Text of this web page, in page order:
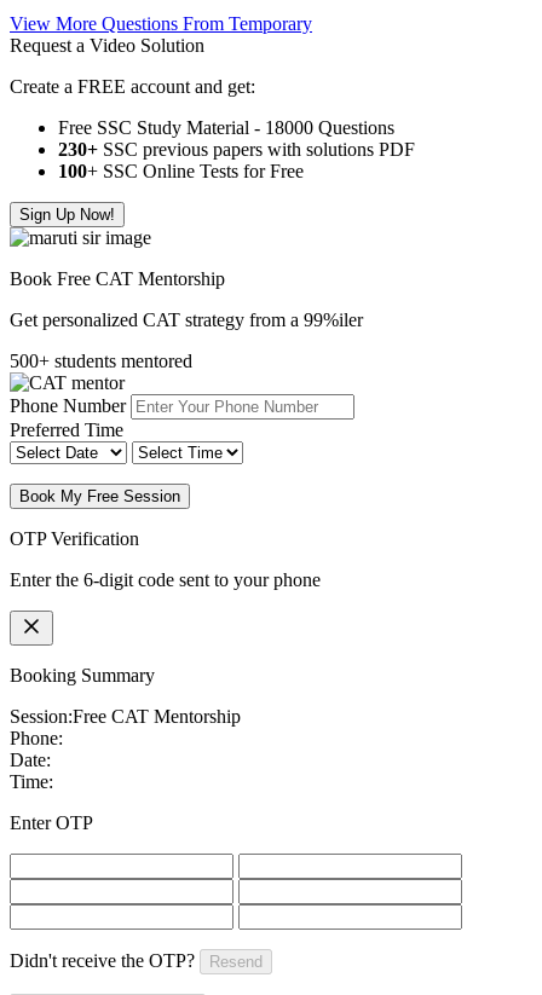
View More Questions From Temporary
Request a Video Solution
Create a FREE account and get:
Free SSC Study Material - 18000 Questions
230+ SSC previous papers with solutions PDF
100+ SSC Online Tests for Free
Sign Up Now!
Book Free CAT Mentorship
Get personalized CAT strategy from a 99%iler
500+ students mentored
Phone Number
Preferred Time
Book My Free Session
OTP Verification
Enter the 6-digit code sent to your phone
Booking Summary
Session:Free CAT Mentorship
Phone:
Date:
Time:
Enter OTP
Didn't receive the OTP? Resend